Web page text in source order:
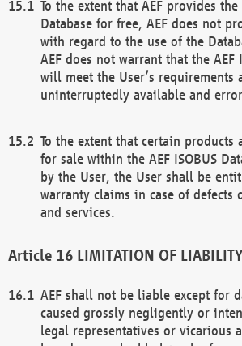
To the extent that AEF provides the
Database for free, AEF does not
with regard to the use of the
AEF does not warrant that the AEF
will meet the User’s requirements
uninterruptedly available and
To the extent that certain products
for sale within the AEF ISOBUS
by the User, the User shall be
warranty claims in case of defects
and services.
LIMITATION OF LIABILITY
AEF shall not be liable except for
caused grossly negligently or
legal representatives or vicarious